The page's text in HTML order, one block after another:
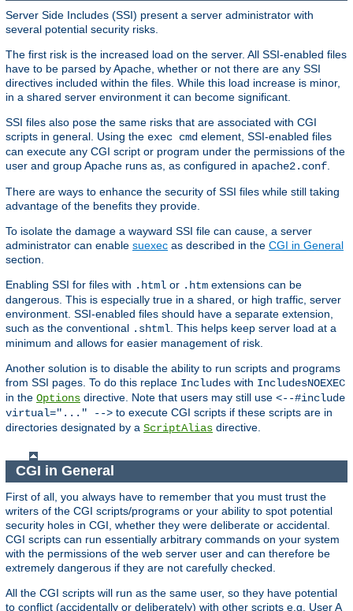
Server Side Includes (SSI) present a server administrator with
several potential security risks.
The first risk is the increased load on the server. All SSI-enabled files
have to be parsed by Apache, whether or not there are any SSI
directives included within the files. While this load increase is minor,
in a shared server environment it can become significant.
SSI files also pose the same risks that are associated with CGI
scripts in general. Using the exec cmd element, SSI-enabled files
can execute any CGI script or program under the permissions of the
user and group Apache runs as, as configured in apache2.conf
There are ways to enhance the security of SSI files while still taking
advantage of the benefits they provide.
To isolate the damage a wayward SSI file can cause, a server
administrator can enable suexec as described in the CGI in General
section.
Enabling SSI for files with .html or .htm extensions can be
dangerous. This is especially true in a shared, or high traffic, server
environment. SSI-enabled files should have a separate extension,
such as the conventional .shtml . This helps keep server load at a
minimum and allows for easier management of risk.
Another solution is to disable the ability to run scripts and programs
from SSI pages. To do this replace Includes with IncludesNOEXEC
in the Options directive. Note that users may still use <--#include
virtual="..." --> to execute CGI scripts if these scripts are in
directories designated by a ScriptAlias directive.
CGI in General
First of all, you always have to remember that you must trust the
writers of the CGI scripts/programs or your ability to spot potential
security holes in CGI, whether they were deliberate or accidental.
CGI scripts can run essentially arbitrary commands on your system
with the permissions of the web server user and can therefore be
extremely dangerous if they are not carefully checked.
All the CGI scripts will run as the same user, so they have potential
to conflict (accidentally or deliberately) with other scripts e.g. User A